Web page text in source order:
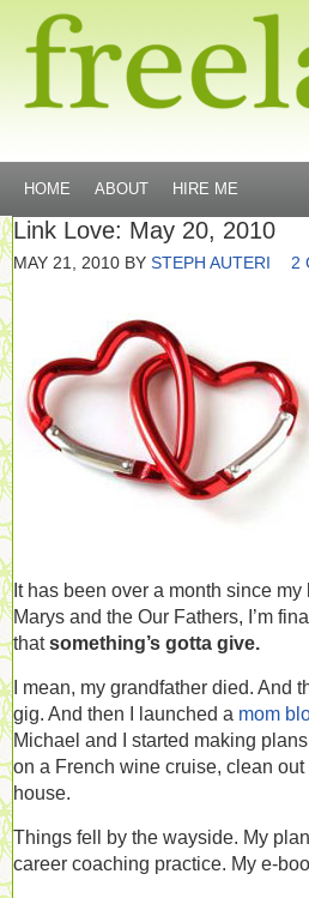
HOME ABOUT HIRE ME
Link Love: May 20, 2010
MAY 21, 2010 BY STEPH AUTERI 2
It has been over a month since
Marys and the Our Fathers, I’m
thatsomething’s gotta give.
I mean, my grandfather died. And
gig. And then I launched a mom
Michael and I started making
on a French wine cruise, clean
house.
Things fell by the wayside. My
career coaching practice. My e-